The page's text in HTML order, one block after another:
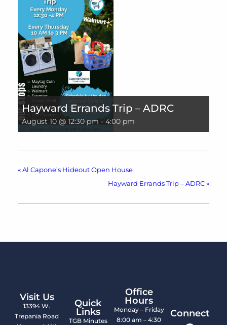
Hayward Errands Trip – ADRC
August 10 @ 12:30 pm- 4:00 pm
« Al Capone’s Hideout Open House
Hayward Errands Trip – ADRC »
Visit Us
13394 W.
Trepania Road
Quick
Links
TGB Minutes
Office
Hours
Monday – Friday
8:00 am – 4:30
Connect